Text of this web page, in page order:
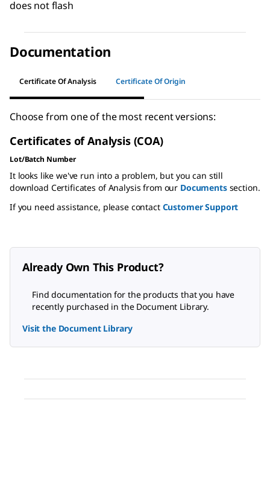
does not flash
Documentation
Certificate Of Analysis Certificate Of Origin
Choose from one of the most recent versions:
Certificates of Analysis (COA)
Lot/Batch Number
It looks like we've run into a problem, but you can still
download Certificates of Analysis from our Documentssection.
If you need assistance, please contact Customer Support
Already Own This Product?
Find documentation for the products that you have
recently purchased in the Document Library.
Visit the Document Library